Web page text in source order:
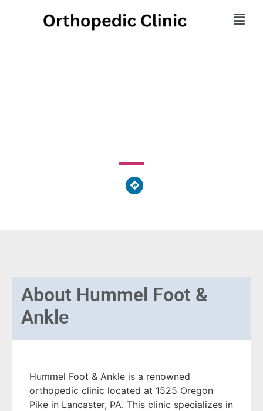
About Hummel Foot &
Ankle
Hummel Foot & Ankle is a renowned
orthopedic clinic located at 1525 Oregon
Pike in Lancaster, PA. This clinic specializes in